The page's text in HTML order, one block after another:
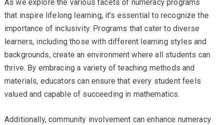
As we explore the various facets of numeracy programs
that inspire lifelong learning, it’s essential to recognize the
importance of inclusivity. Programs that cater to diverse
learners, including those with different learning styles and
backgrounds, create an environment where all students can
thrive. By embracing a variety of teaching methods and
materials, educators can ensure that every student feels
valued and capable of succeeding in mathematics.
Additionally, community involvement can enhance numeracy